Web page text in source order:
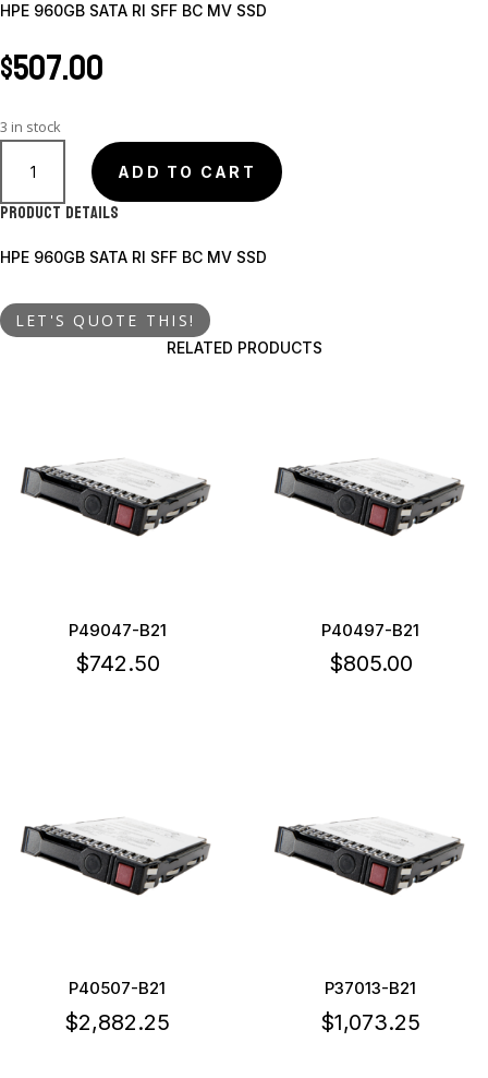
HPE 960GB SATA RI SFF BC MV SSD
$507.00
3 in stock
P40498-
quantity
ADD TO CART
Product Details
HPE 960GB SATA RI SFF BC MV SSD
LET'S QUOTE THIS!
RELATED PRODUCTS
P49047-B21
$742.50
P40497-B21
$805.00
P40507-B21
$2,882.25
P37013-B21
$1,073.25